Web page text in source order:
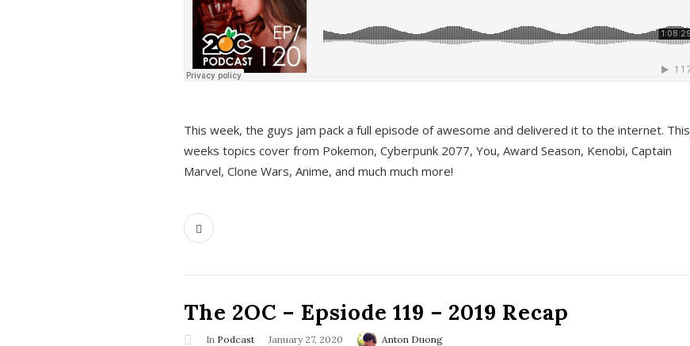
This week, the guys jam pack a full episode of awesome and delivered it to the internet. This
weeks topics cover from Pokemon, Cyberpunk 2077, You, Award Season, Kenobi, Captain
Marvel, Clone Wars, Anime, and much much more!
The 2OC – Epsiode 119 – 2019 Recap
In Podcast January 27, 2020 Anton Duong